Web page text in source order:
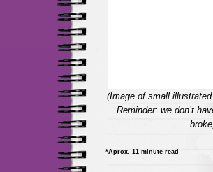
(Image of small
Reminder: we don’t
*Aprox. 11 minute read